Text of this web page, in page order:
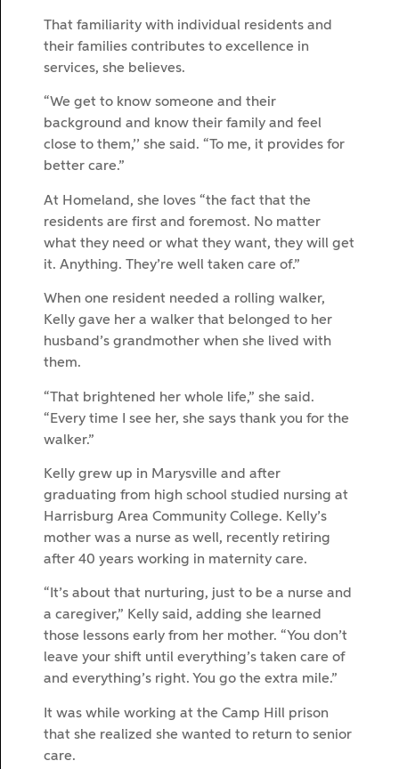
That familiarity with individual residents and
their families contributes to excellence in
services, she believes.
“We get to know someone and their
background and know their family and feel
close to them,’’ she said. “To me, it provides for
better care.”
At Homeland, she loves “the fact that the
residents are first and foremost. No matter
what they need or what they want, they will get
it. Anything. They’re well taken care of.”
When one resident needed a rolling walker,
Kelly gave her a walker that belonged to her
husband’s grandmother when she lived with
them.
“That brightened her whole life,” she said.
“Every time I see her, she says thank you for the
walker.”
Kelly grew up in Marysville and after
graduating from high school studied nursing at
Harrisburg Area Community College. Kelly’s
mother was a nurse as well, recently retiring
after 40 years working in maternity care.
“It’s about that nurturing, just to be a nurse and
a caregiver,” Kelly said, adding she learned
those lessons early from her mother. “You don’t
leave your shift until everything’s taken care of
and everything’s right. You go the extra mile.”
It was while working at the Camp Hill prison
that she realized she wanted to return to senior
care.